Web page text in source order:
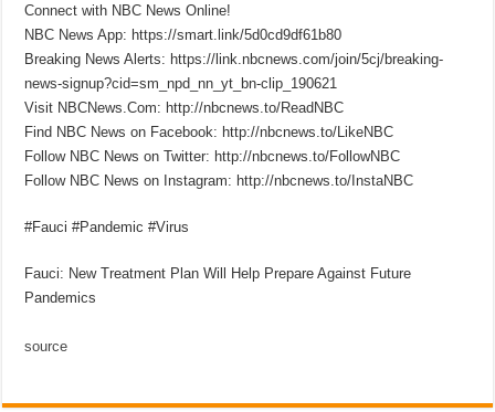
Connect with NBC News Online!
NBC News App: https://smart.link/5d0cd9df61b80
Breaking News Alerts: https://link.nbcnews.com/join/5cj/breaking-
news-signup?cid=sm_npd_nn_yt_bn-clip_190621
Visit NBCNews.Com: http://nbcnews.to/ReadNBC
Find NBC News on Facebook: http://nbcnews.to/LikeNBC
Follow NBC News on Twitter: http://nbcnews.to/FollowNBC
Follow NBC News on Instagram: http://nbcnews.to/InstaNBC
#Fauci #Pandemic #Virus
Fauci: New Treatment Plan Will Help Prepare Against Future
Pandemics
source